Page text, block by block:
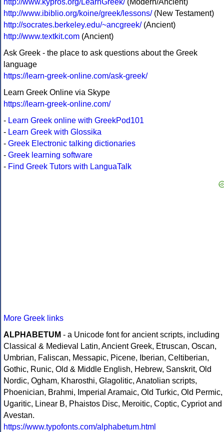
http://www.kypros.org/LearnGreek/ (Modern/Ancient)
http://www.ibiblio.org/koine/greek/lessons/(New Testament)
http://socrates.berkeley.edu/~ancgreek/(Ancient)
http://www.textkit.com (Ancient)
Ask Greek - the place to ask questions about the Greek
language
https://learn-greek-online.com/ask-greek/
Learn Greek Online via Skype
https://learn-greek-online.com/
- Learn Greek online with GreekPod101
- Learn Greek with Glossika
- Greek Electronic talking dictionaries
- Greek learning software
- Find Greek Tutors with LanguaTalk
More Greek links
ALPHABETUM - a Unicode font for ancient scripts, including
Classical & Medieval Latin, Ancient Greek, Etruscan, Oscan,
Umbrian, Faliscan, Messapic, Picene, Iberian, Celtiberian,
Gothic, Runic, Old & Middle English, Hebrew, Sanskrit, Old
Nordic, Ogham, Kharosthi, Glagolitic, Anatolian scripts,
Phoenician, Brahmi, Imperial Aramaic, Old Turkic, Old Permic,
Ugaritic, Linear B, Phaistos Disc, Meroitic, Coptic, Cypriot and
Avestan.
https://www.typofonts.com/alphabetum.html